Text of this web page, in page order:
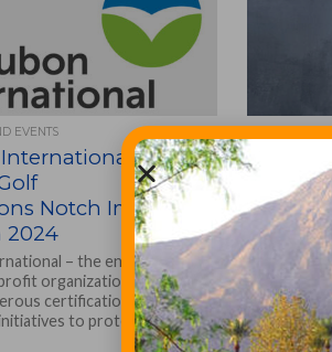
EVENTS
Notch Impressive
2024
– the environmentally
organization offering
certifications and
to protect the areas
How
Kringler
What
Audubon
Sanctuary
Creek was